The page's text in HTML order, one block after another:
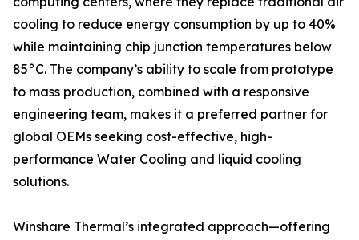
cooling to reduce energy consumption by up to 40%
while maintaining chip junction temperatures below
85°C. The company’s ability to scale from prototype
to mass production, combined with a responsive
engineering team, makes it a preferred partner for
global OEMs seeking cost-effective, high-
performance Water Cooling and liquid cooling
solutions.
Winshare Thermal’s integrated approach—offering